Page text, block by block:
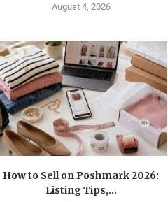
August 4, 2026
How to Sell on Poshmark 2026:
Listing Tips,...